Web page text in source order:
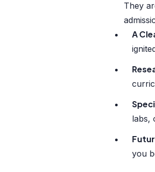
They
A
labs,
you